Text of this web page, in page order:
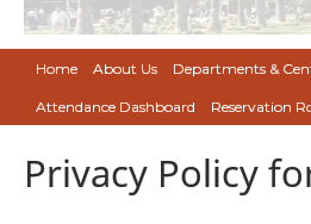
Home About Us Departments &
Attendance Dashboard Reservation
Privacy Policy